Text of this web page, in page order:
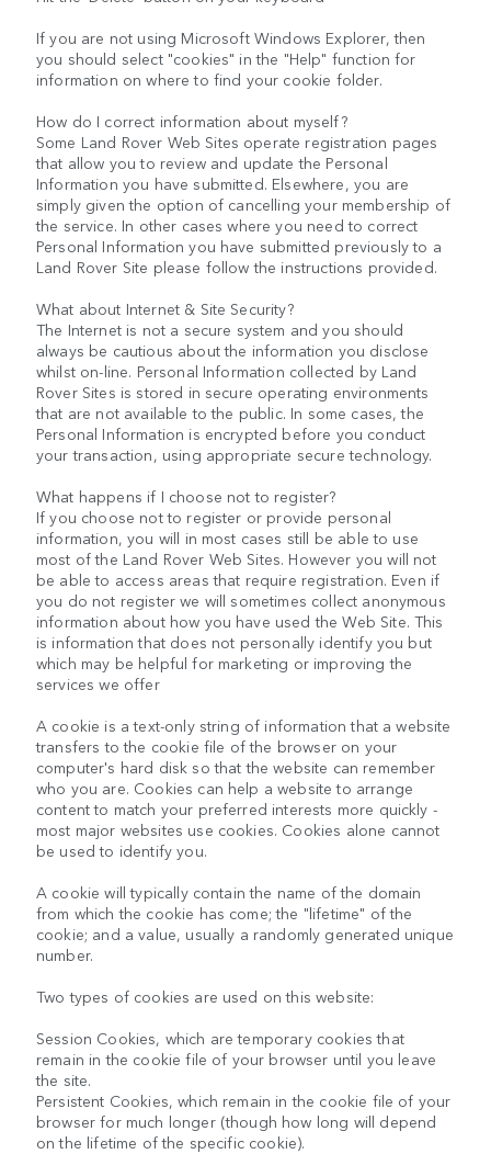
If you are not using Microsoft Windows Explorer, then
you should select "cookies" in the "Help" function for
information on where to find your cookie folder.
How do I correct information about myself?
Some Land Rover Web Sites operate registration pages
that allow you to review and update the Personal
Information you have submitted. Elsewhere, you are
simply given the option of cancelling your membership of
the service. In other cases where you need to correct
Personal Information you have submitted previously to a
Land Rover Site please follow the instructions provided.
What about Internet & Site Security?
The Internet is not a secure system and you should
always be cautious about the information you disclose
whilst on-line. Personal Information collected by Land
Rover Sites is stored in secure operating environments
that are not available to the public. In some cases, the
Personal Information is encrypted before you conduct
your transaction, using appropriate secure technology.
What happens if I choose not to register?
If you choose not to register or provide personal
information, you will in most cases still be able to use
most of the Land Rover Web Sites. However you will not
be able to access areas that require registration. Even if
you do not register we will sometimes collect anonymous
information about how you have used the Web Site. This
is information that does not personally identify you but
which may be helpful for marketing or improving the
services we offer
A cookie is a text-only string of information that a website
transfers to the cookie file of the browser on your
computer's hard disk so that the website can remember
who you are. Cookies can help a website to arrange
content to match your preferred interests more quickly -
most major websites use cookies. Cookies alone cannot
be used to identify you.
A cookie will typically contain the name of the domain
from which the cookie has come; the "lifetime" of the
cookie; and a value, usually a randomly generated unique
number.
Two types of cookies are used on this website:
Session Cookies, which are temporary cookies that
remain in the cookie file of your browser until you leave
the site.
Persistent Cookies, which remain in the cookie file of your
browser for much longer (though how long will depend
on the lifetime of the specific cookie).